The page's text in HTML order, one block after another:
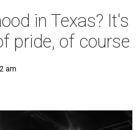
in Texas? It's
pride, of course
am